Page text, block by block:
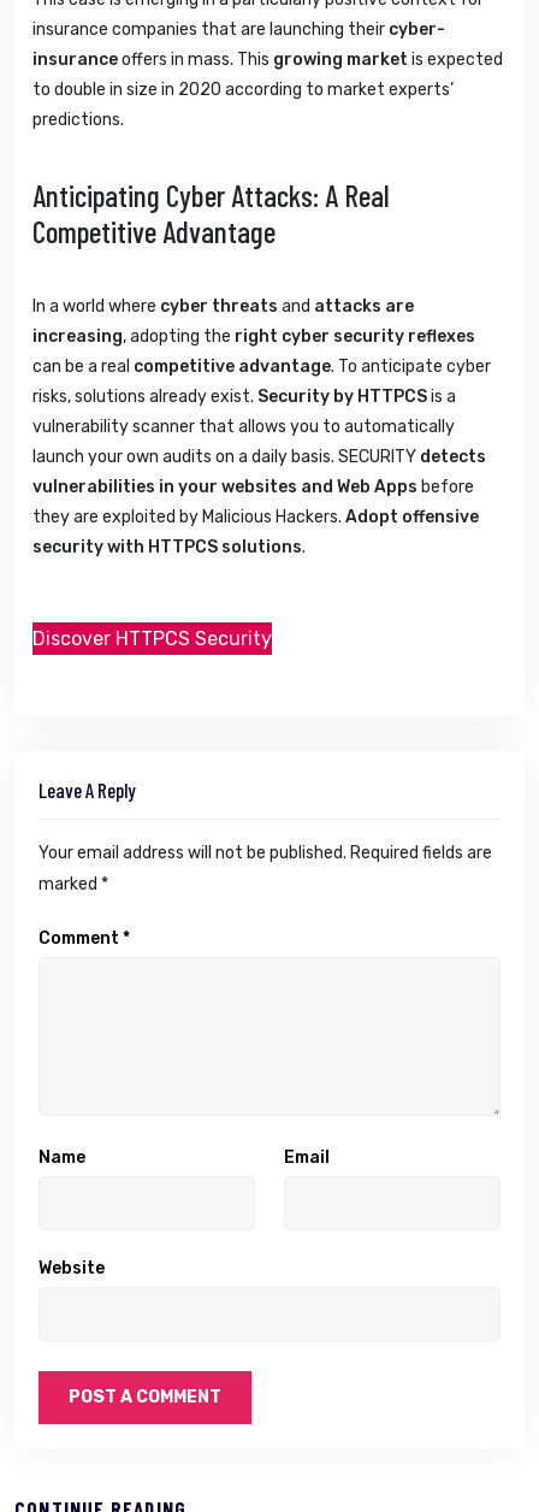
insurance companies that are launching their cyber-
insuranceoffers in mass. This growing market is expected
to double in size in 2020 according to market experts’
predictions.
Anticipating Cyber Attacks: A Real
Competitive Advantage
In a world where cyber threats and attacks are
increasing, adopting the right cyber security reflexes
can be a real competitive advantage. To anticipate cyber
risks, solutions already exist. Security by HTTPCSis a
vulnerability scanner that allows you to automatically
launch your own audits on a daily basis. SECURITY detects
vulnerabilities in your websites and Web Apps before
they are exploited by Malicious Hackers. Adopt offensive
security with HTTPCS solutions.
Discover HTTPCS Security
Leave A Reply
Your email address will not be published. Required fields are
marked *
Comment *
Name Email
Website